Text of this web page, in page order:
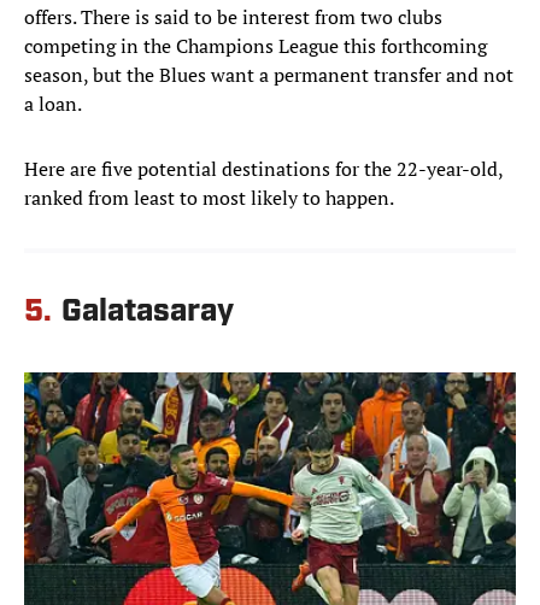
offers. There is said to be interest from two clubs
competing in the Champions League this forthcoming
season, but the Blues want a permanent transfer and not
a loan.
Here are five potential destinations for the 22-year-old,
ranked from least to most likely to happen.
5. Galatasaray